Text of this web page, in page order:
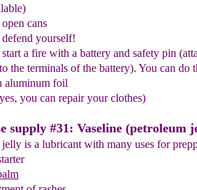
open cans
d yourself!
a fire with a battery and safety pin
the terminals of the battery). You can do
aluminum foil
you can repair your clothes)
supply #31: Vaseline (petroleum
is a lubricant with many uses for